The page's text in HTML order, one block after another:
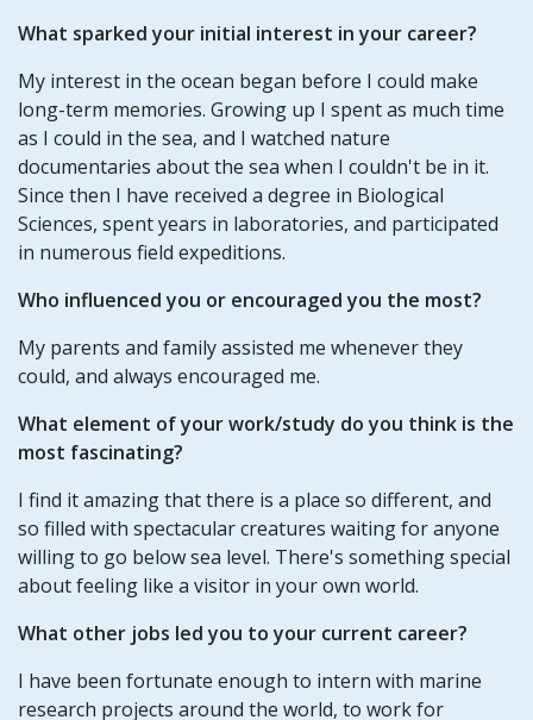
What sparked your initial interest in your career?
My interest in the ocean began before I could make
long-term memories. Growing up I spent as much time
as I could in the sea, and I watched nature
documentaries about the sea when I couldn't be in it.
Since then I have received a degree in Biological
Sciences, spent years in laboratories, and participated
in numerous field expeditions.
Who influenced you or encouraged you the most?
My parents and family assisted me whenever they
could, and always encouraged me.
What element of your work/study do you think is the
most fascinating?
I find it amazing that there is a place so different, and
so filled with spectacular creatures waiting for anyone
willing to go below sea level. There's something special
about feeling like a visitor in your own world.
What other jobs led you to your current career?
I have been fortunate enough to intern with marine
research projects around the world, to work for